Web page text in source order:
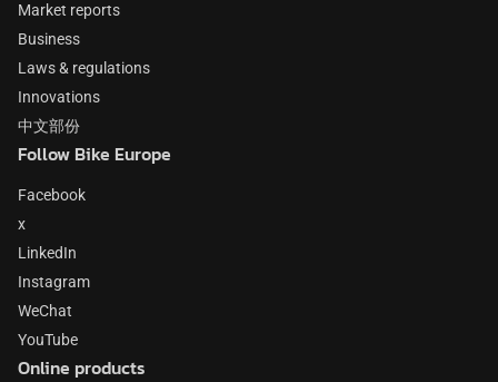
Market reports
Business
Laws & regulations
Innovations
中文部份
Follow Bike Europe
Facebook
x
LinkedIn
Instagram
WeChat
YouTube
Online products